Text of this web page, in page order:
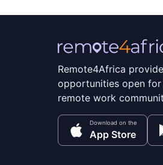
Remote4Africa
opportunities open
remote work
Download on the
App Store